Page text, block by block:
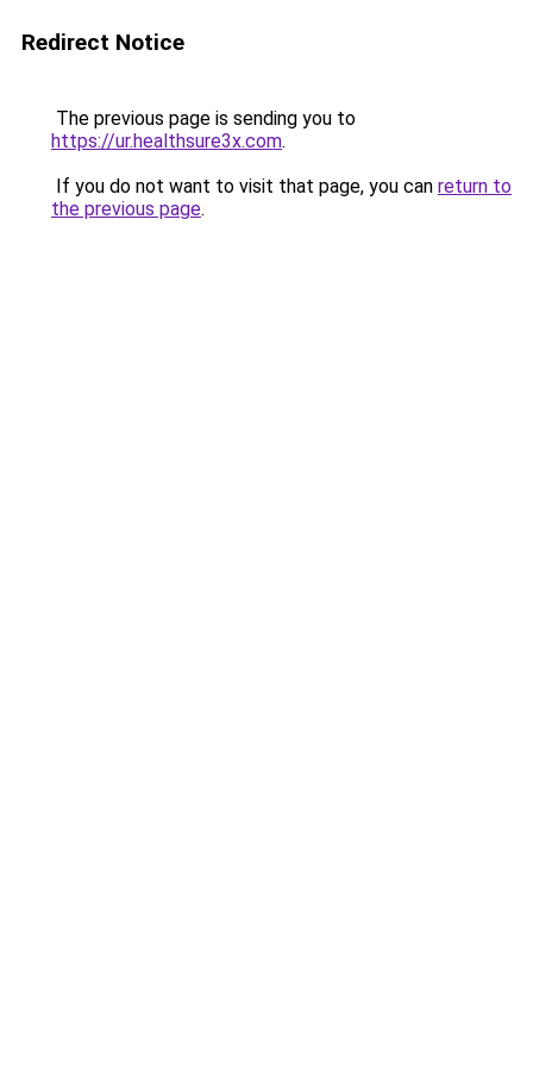
Redirect Notice
The previous page is sending you to
https://ur.healthsure3x.com.
If you do not want to visit that page, you can return to
the previous page.